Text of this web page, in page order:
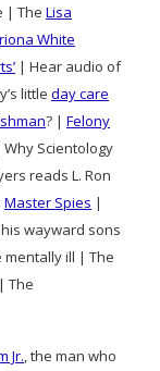
| The Lisa
White
| Hear audio of
little day care
? | Felony
Scientology
reads L. Ron
Master Spies |
wayward sons
mentally ill | The
| The
Jr. , the man who